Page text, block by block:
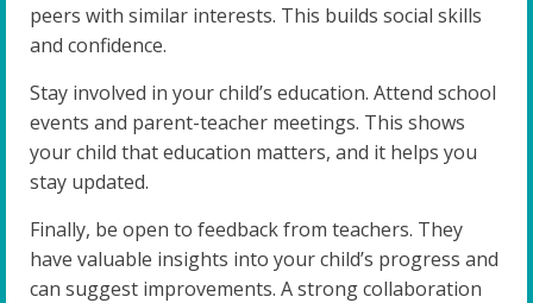
peers with similar interests. This builds social skills
and confidence.
Stay involved in your child’s education. Attend school
events and parent-teacher meetings. This shows
your child that education matters, and it helps you
stay updated.
Finally, be open to feedback from teachers. They
have valuable insights into your child’s progress and
can suggest improvements. A strong collaboration